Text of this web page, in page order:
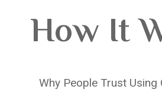
How It
Why People Trust Using